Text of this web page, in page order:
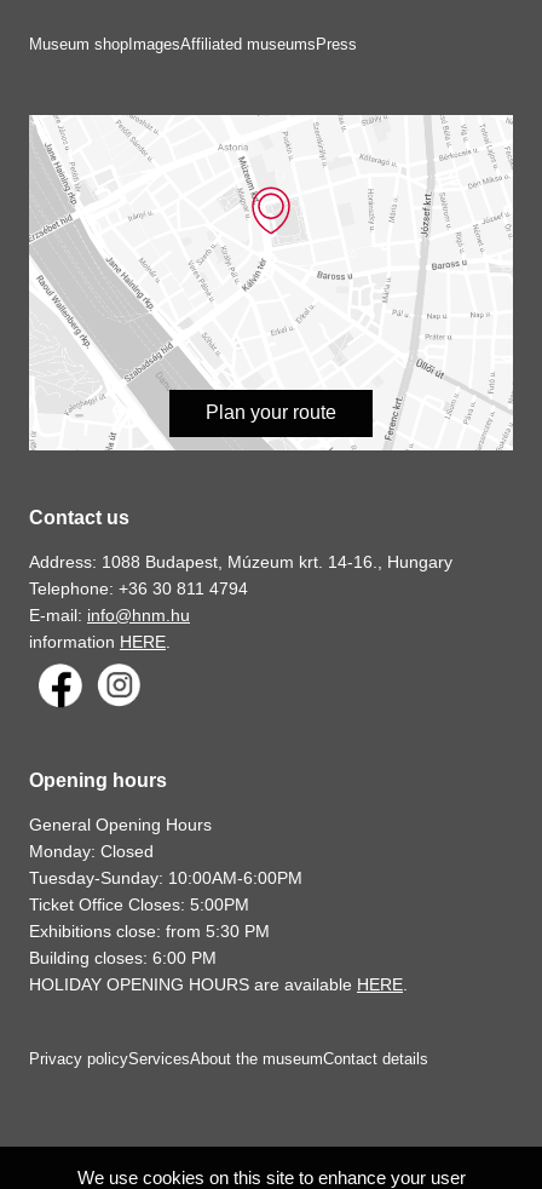
Museum shop ImagesAffiliated museums Press
Plan your route
Contact us
Address: 1088 Budapest, Múzeum krt. 14-16., Hungary
Telephone: +36 30 811 4794
E-mail: info@hnm.hu
information HERE
Opening hours
General Opening Hours
Monday: Closed
Tuesday-Sunday: 10:00AM-6:00PM
Ticket Office Closes: 5:00PM
Exhibitions close: from 5:30 PM
Building closes: 6:00 PM
HOLIDAY OPENING HOURS are available HERE
Privacy policyServicesAbout the museumContact details
We use cookies on this site to enhance your user